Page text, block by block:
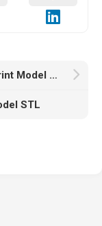
Exclusive – With Love pin up – 3D Print Model STL
STL